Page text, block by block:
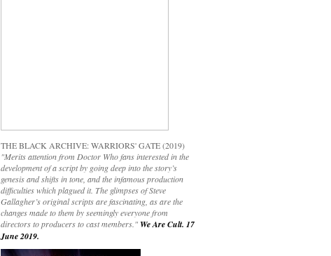
THE BLACK ARCHIVE: WARRIORS' GATE (2019)
"Merits attention from Doctor Who fans interested in the
development of a script by going deep into the story’s
genesis and shifts in tone, and the infamous production
difficulties which plagued it. The glimpses of Steve
Gallagher’s original scripts are fascinating, as are the
changes made to them by seemingly everyone from
directors to producers to cast members." We Are Cult. 17
June 2019.